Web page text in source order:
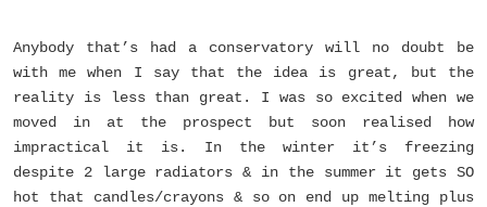
Anybody that’s had a conservatory will no doubt be
with me when I say that the idea is great, but the
reality is less than great. I was so excited when we
moved in at the prospect but soon realised how
impractical it is. In the winter it’s freezing
despite 2 large radiators & in the summer it gets SO
hot that candles/crayons & so on end up melting plus